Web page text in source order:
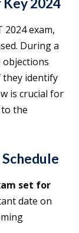
exam,
During a
objections
they identify
is crucial for
the
set for
date on